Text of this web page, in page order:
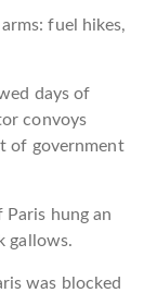
fuel hikes,
days of
convoys
of government
hung an
gallows.
was blocked